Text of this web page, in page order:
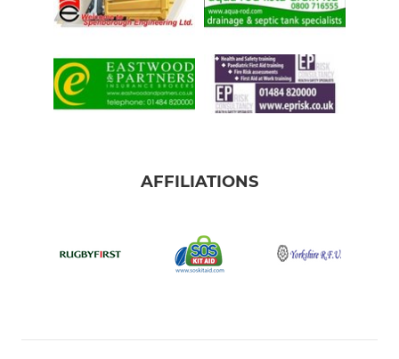
AFFILIATIONS